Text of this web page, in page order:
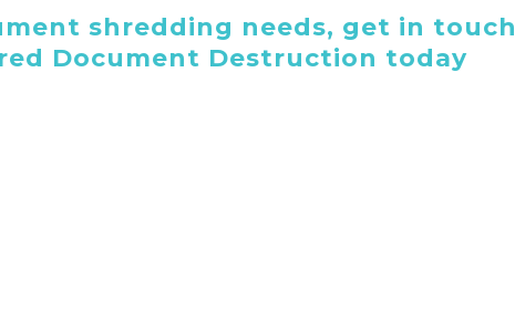
shredding needs, get in touch
Document Destruction today